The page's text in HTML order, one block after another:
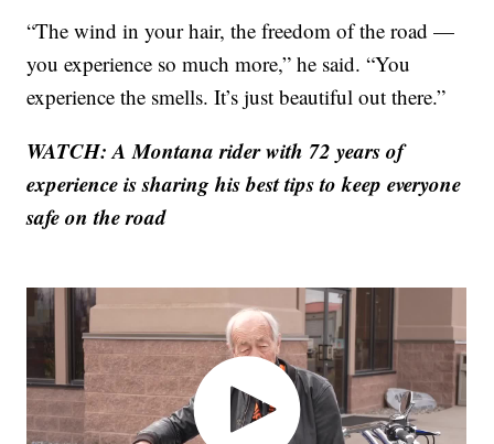
“The wind in your hair, the freedom of the road —
you experience so much more,” he said. “You
experience the smells. It’s just beautiful out there.”
WATCH: A Montana rider with 72 years of
experience is sharing his best tips to keep everyone
safe on the road